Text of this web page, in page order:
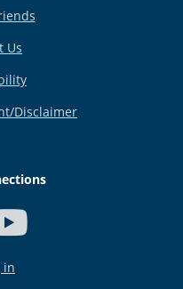
Us
Disclaimer
in